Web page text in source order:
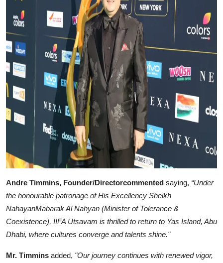
Andre Timmins, Founder/Directorcommented saying, “Under
the honourable patronage of His Excellency Sheikh
NahayanMabarak Al Nahyan (Minister of Tolerance &
Coexistence), IIFA Utsavam is thrilled to return to Yas Island, Abu
Dhabi, where cultures converge and talents shine."
Mr. Timmins added, "Our journey continues with renewed vigor,